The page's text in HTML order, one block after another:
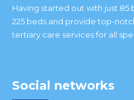
Having started out with just 85
225 beds and provide top-
tertiary care services for all
Social networks